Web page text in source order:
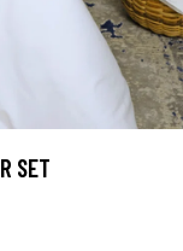
SET